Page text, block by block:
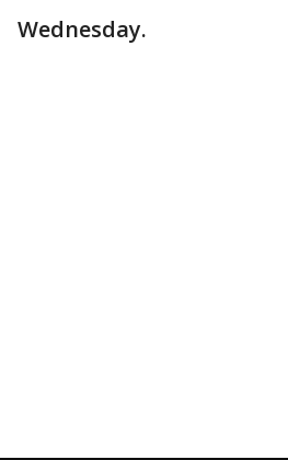
Wednesday.